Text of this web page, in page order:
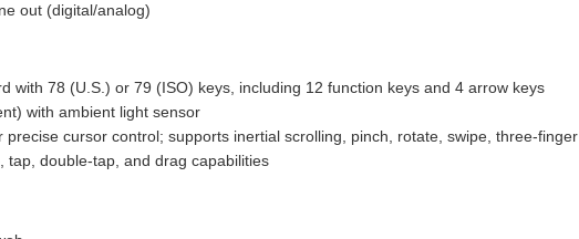
out (digital/analog)
with 78 (U.S.) or 79 (ISO) keys, including 12 function keys and 4 arrow keys
with ambient light sensor
precise cursor control; supports inertial scrolling, pinch, rotate, swipe, three-finger
tap, double-tap, and drag capabilities